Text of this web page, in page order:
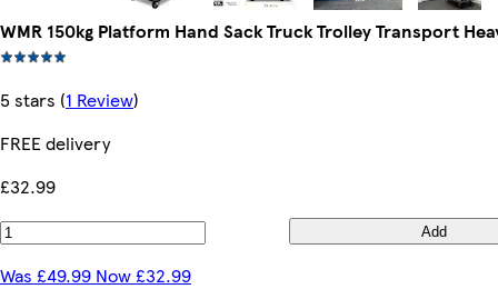
WMR 150kg Platform Hand Sack Truck Trolley Transport
5 stars (1 Review)
FREE delivery
£32.99
Add
Was £49.99 Now £32.99